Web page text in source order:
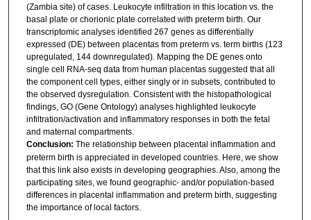
(Zambia site) of cases. Leukocyte infiltration in this location vs. the
basal plate or chorionic plate correlated with preterm birth. Our
transcriptomic analyses identified 267 genes as differentially
expressed (DE) between placentas from preterm vs. term births (123
upregulated, 144 downregulated). Mapping the DE genes onto
single cell RNA-seq data from human placentas suggested that all
the component cell types, either singly or in subsets, contributed to
the observed dysregulation. Consistent with the histopathological
findings, GO (Gene Ontology) analyses highlighted leukocyte
infiltration/activation and inflammatory responses in both the fetal
and maternal compartments.
Conclusion: The relationship between placental inflammation and
preterm birth is appreciated in developed countries. Here, we show
that this link also exists in developing geographies. Also, among the
participating sites, we found geographic- and/or population-based
differences in placental inflammation and preterm birth, suggesting
the importance of local factors.